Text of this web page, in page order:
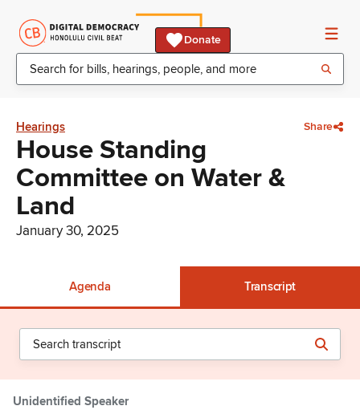
Donate
Hearings Share
House Standing
Committee on Water &
Land
January 30, 2025
Agenda Transcript
Unidentified Speaker